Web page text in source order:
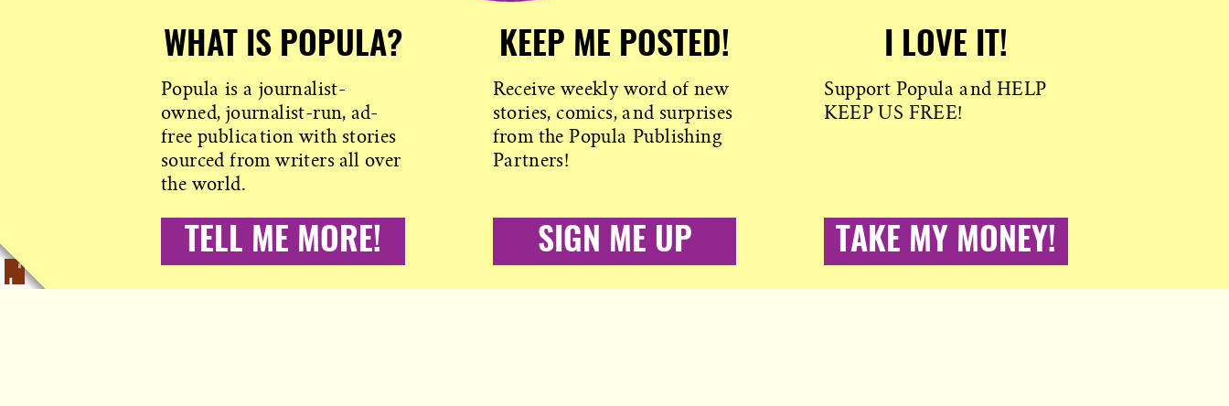
WHAT IS POPULA?
Popula is a journalist-
owned, journalist-run, ad-
free publication with stories
sourced from writers all over
the world.
TELL ME MORE!
KEEP ME POSTED!
Receive weekly word of new
stories, comics, and surprises
from the Popula Publishing
Partners!
SIGN ME UP
I LOVE IT!
Support Popula and HELP
KEEP US FREE!
TAKE MY MONEY!